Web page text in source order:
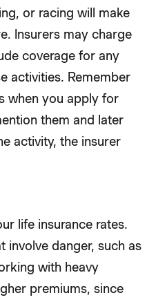
or racing will make
Insurers may charge
coverage for any
activities. Remember
when you apply for
them and later
activity, the insurer
life insurance rates.
involve danger, such as
with heavy
premiums, since